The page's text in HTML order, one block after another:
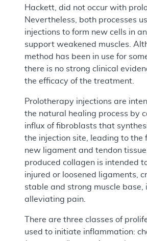
Hackett, did not occur with
Nevertheless, both processes
injections to form new cells in
support weakened muscles.
method has been in use for
there is no strong clinical
the efficacy of the treatment.
Prolotherapy injections are
the natural healing process by
influx of fibroblasts that
the injection site, leading to the
new ligament and tendon
produced collagen is intended
injured or loosened ligaments,
stable and strong muscle base,
alleviating pain.
There are three classes of
used to initiate inflammation: